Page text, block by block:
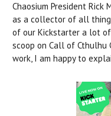
Chaosium President
as a collector of all
of our Kickstarter a lot
scoop on Call of Cthulhu
work, I am happy to